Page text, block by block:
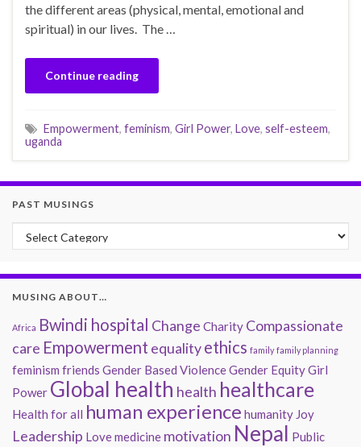
the different areas (physical, mental, emotional and
spiritual) in our lives. The …
Continue reading
Empowerment, feminism, Girl Power, Love, self-esteem,
uganda
PAST MUSINGS
Past Musings
MUSING ABOUT…
Africa Bwindi hospital Change Charity Compassionate
care Empowerment equalityethics family family planning
feminism friends Gender Based ViolenceGender EquityGirl
Power Global health health healthcare
Health for all human experience humanity Joy
Leadership Lovemedicine motivation Nepal Public